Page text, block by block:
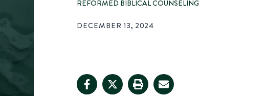
REFORMED BIBLICAL COUNSELING
DECEMBER 13, 2024